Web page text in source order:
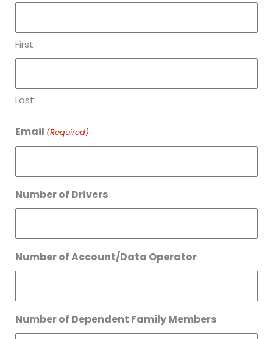
First
Last
Email (Required)
Number of Drivers
Number of Account/Data Operator
Number of Dependent Family Members